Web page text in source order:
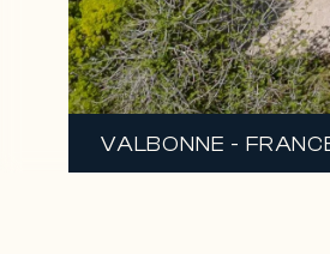
VALBONNE -